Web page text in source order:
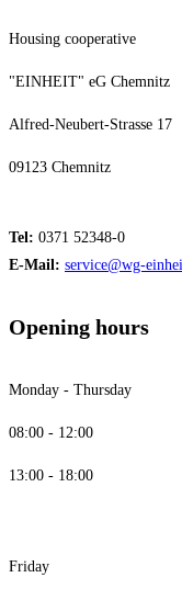
Housing cooperative
"EINHEIT" eG Chemnitz
Alfred-Neubert-Strasse 17
09123 Chemnitz
Tel: 0371 52348-0
E-Mail: service@wg-
Opening hours
Monday - Thursday
08:00 - 12:00
13:00 - 18:00
Friday